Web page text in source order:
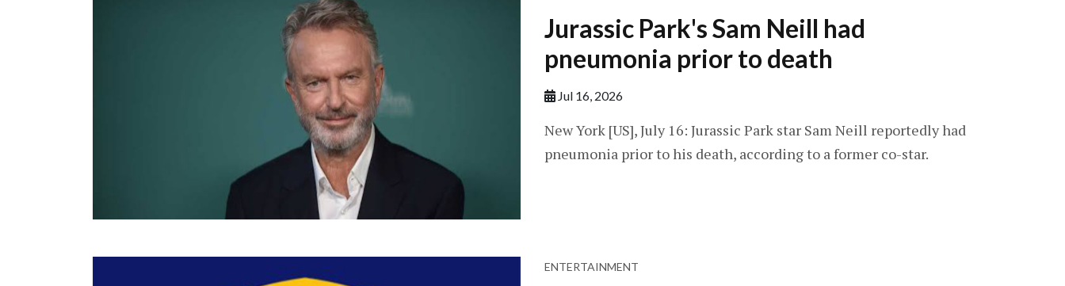
Jurassic Park's Sam Neill had
pneumonia prior to death
Jul 16, 2026
New York [US], July 16: Jurassic Park star Sam Neill reportedly had
pneumonia prior to his death, according to a former co-star.
ENTERTAINMENT